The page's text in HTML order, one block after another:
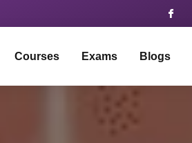
Courses Exams Blogs